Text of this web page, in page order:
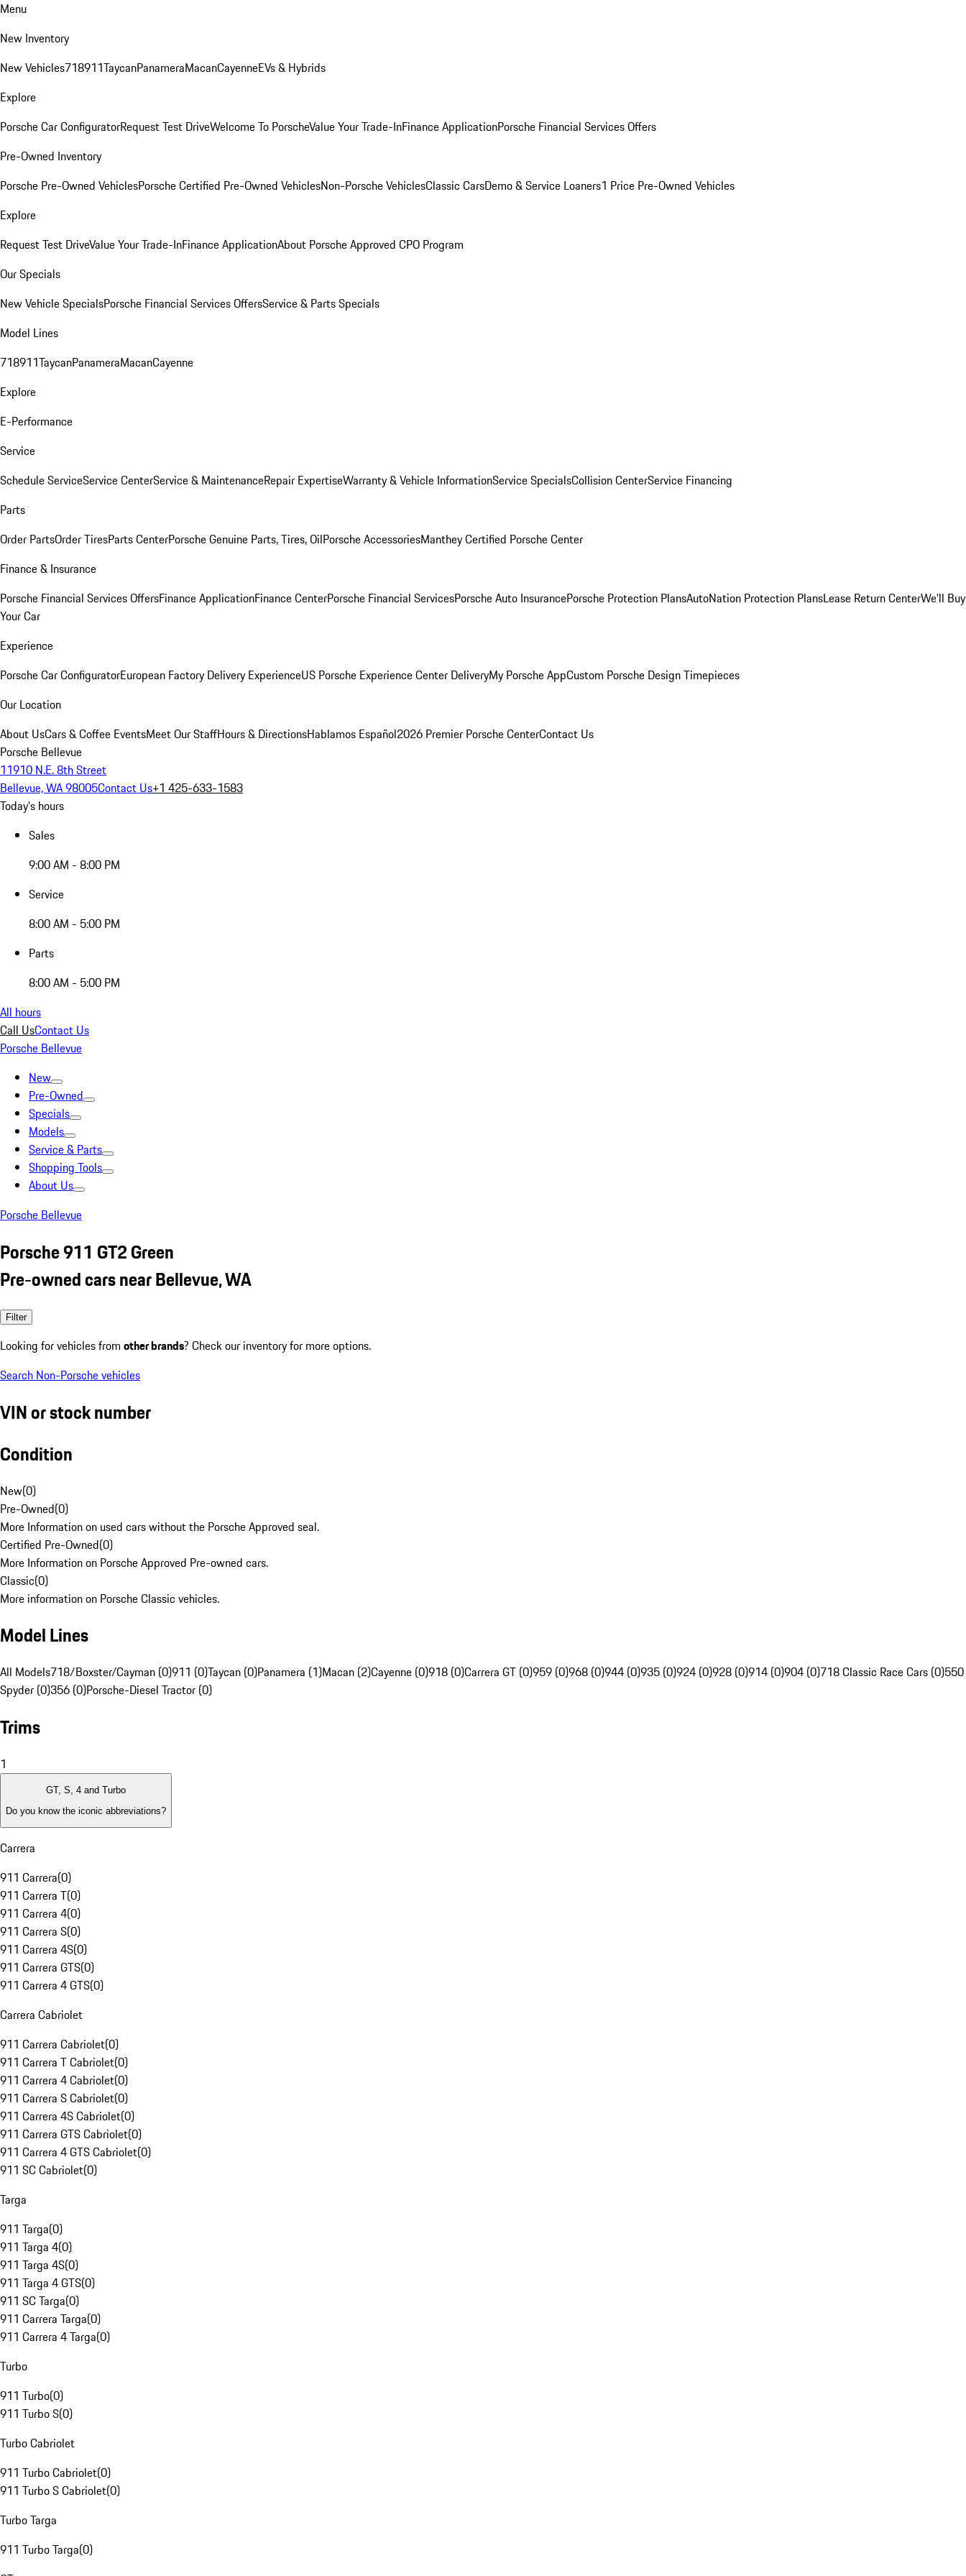
Menu
New Inventory
New Vehicles718911TaycanPanameraMacanCayenneEVs & Hybrids
Explore
Porsche Car ConfiguratorRequest Test DriveWelcome To PorscheValue Your Trade-InFinance ApplicationPorsche Financial Services Offers
Pre-Owned Inventory
Porsche Pre-Owned VehiclesPorsche Certified Pre-Owned VehiclesNon-Porsche VehiclesClassic CarsDemo & Service Loaners1 Price Pre-Owned Vehicles
Explore
Request Test DriveValue Your Trade-InFinance ApplicationAbout Porsche Approved CPO Program
Our Specials
New Vehicle SpecialsPorsche Financial Services OffersService & Parts Specials
Model Lines
718911TaycanPanameraMacanCayenne
Explore
E-Performance
Service
Schedule ServiceService CenterService & MaintenanceRepair ExpertiseWarranty & Vehicle InformationService SpecialsCollision CenterService Financing
Parts
Order PartsOrder TiresParts CenterPorsche Genuine Parts, Tires, OilPorsche AccessoriesManthey Certified Porsche Center
Finance & Insurance
Porsche Financial Services OffersFinance ApplicationFinance CenterPorsche Financial ServicesPorsche Auto InsurancePorsche Protection PlansAutoNation Protection PlansLease Return CenterWe'll Buy
Your Car
Experience
Porsche Car ConfiguratorEuropean Factory Delivery ExperienceUS Porsche Experience Center DeliveryMy Porsche AppCustom Porsche Design Timepieces
Our Location
About UsCars & Coffee EventsMeet Our StaffHours & DirectionsHablamos Español2026 Premier Porsche CenterContact Us
Porsche Bellevue
11910 N.E. 8th Street
Bellevue, WA 98005Contact Us+1 425-633-1583
Today's hours
Sales
9:00 AM - 8:00 PM
Service
8:00 AM - 5:00 PM
Parts
8:00 AM - 5:00 PM
All hours
Call UsContact Us
Porsche Bellevue
New
Pre-Owned
Specials
Models
Service & Parts
Shopping Tools
About Us
Porsche Bellevue
Porsche 911 GT2 Green
Pre-owned cars near Bellevue, WA
Filter
Looking for vehicles from other brands? Check our inventory for more options.
Search Non-Porsche vehicles
VIN or stock number
Condition
New(0)
Pre-Owned(0)
More Information on used cars without the Porsche Approved seal.
Certified Pre-Owned(0)
More Information on Porsche Approved Pre-owned cars.
Classic(0)
More information on Porsche Classic vehicles.
Model Lines
All Models718/Boxster/Cayman (0)911 (0)Taycan (0)Panamera (1)Macan (2)Cayenne (0)918 (0)Carrera GT (0)959 (0)968 (0)944 (0)935 (0)924 (0)928 (0)914 (0)904 (0)718 Classic Race Cars (0)550
Spyder (0)356 (0)Porsche-Diesel Tractor (0)
Trims
1
GT, S, 4 and Turbo
Do you know the iconic abbreviations?
Carrera
911 Carrera(0)
911 Carrera T(0)
911 Carrera 4(0)
911 Carrera S(0)
911 Carrera 4S(0)
911 Carrera GTS(0)
911 Carrera 4 GTS(0)
Carrera Cabriolet
911 Carrera Cabriolet(0)
911 Carrera T Cabriolet(0)
911 Carrera 4 Cabriolet(0)
911 Carrera S Cabriolet(0)
911 Carrera 4S Cabriolet(0)
911 Carrera GTS Cabriolet(0)
911 Carrera 4 GTS Cabriolet(0)
911 SC Cabriolet(0)
Targa
911 Targa(0)
911 Targa 4(0)
911 Targa 4S(0)
911 Targa 4 GTS(0)
911 SC Targa(0)
911 Carrera Targa(0)
911 Carrera 4 Targa(0)
Turbo
911 Turbo(0)
911 Turbo S(0)
Turbo Cabriolet
911 Turbo Cabriolet(0)
911 Turbo S Cabriolet(0)
Turbo Targa
911 Turbo Targa(0)